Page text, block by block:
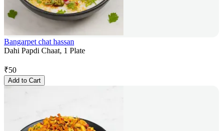
Bangarpet chat hassan
Dahi Papdi Chaat, 1 Plate
₹50
Add to Cart